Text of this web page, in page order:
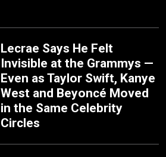
Lecrae Says He Felt
Invisible at the Grammys —
Even as Taylor Swift, Kanye
West and Beyoncé Moved
in the Same Celebrity
Circles